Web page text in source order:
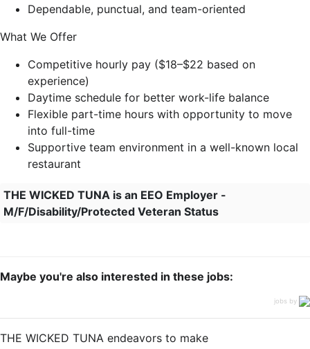
Dependable, punctual, and team-oriented
What We Offer
Competitive hourly pay ($18–$22 based on
experience)
Daytime schedule for better work-life balance
Flexible part-time hours with opportunity to move
into full-time
Supportive team environment in a well-known local
restaurant
THE WICKED TUNA is an EEO Employer -
M/F/Disability/Protected Veteran Status
Maybe you're also interested in these jobs:
jobs by
THE WICKED TUNA endeavors to make